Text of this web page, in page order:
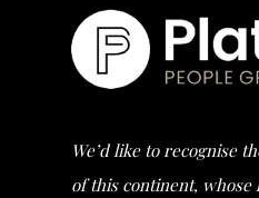
We’d like to recognise
of this continent, whose